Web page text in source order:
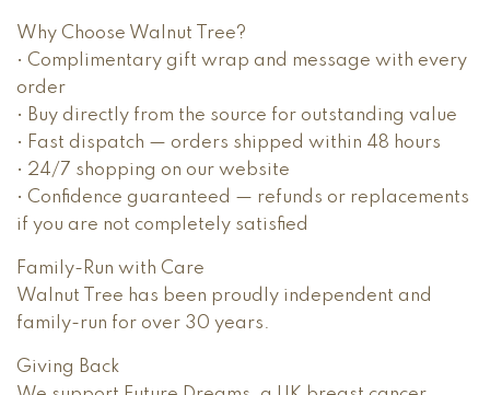
Why Choose Walnut Tree?
• Complimentary gift wrap and message with every
order
• Buy directly from the source for outstanding value
• Fast dispatch — orders shipped within 48 hours
• 24/7 shopping on our website
• Confidence guaranteed — refunds or replacements
if you are not completely satisfied
Family-Run with Care
Walnut Tree has been proudly independent and
family-run for over 30 years.
Giving Back